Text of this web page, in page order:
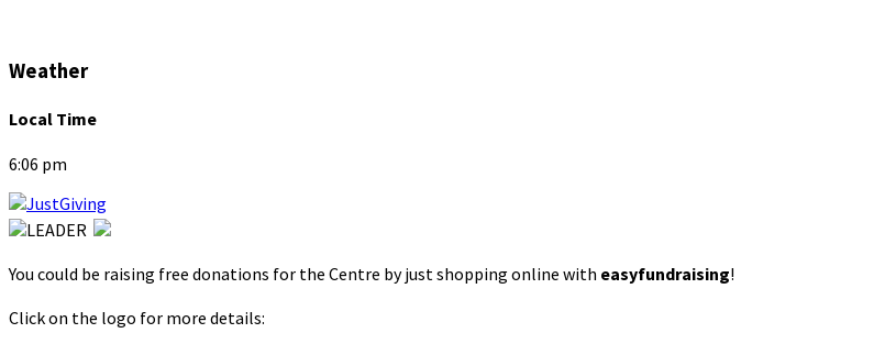
Weather
Local Time
6:06 pm
You could be raising free donations for the Centre by just shopping online with easyfundraising!
Click on the logo for more details: